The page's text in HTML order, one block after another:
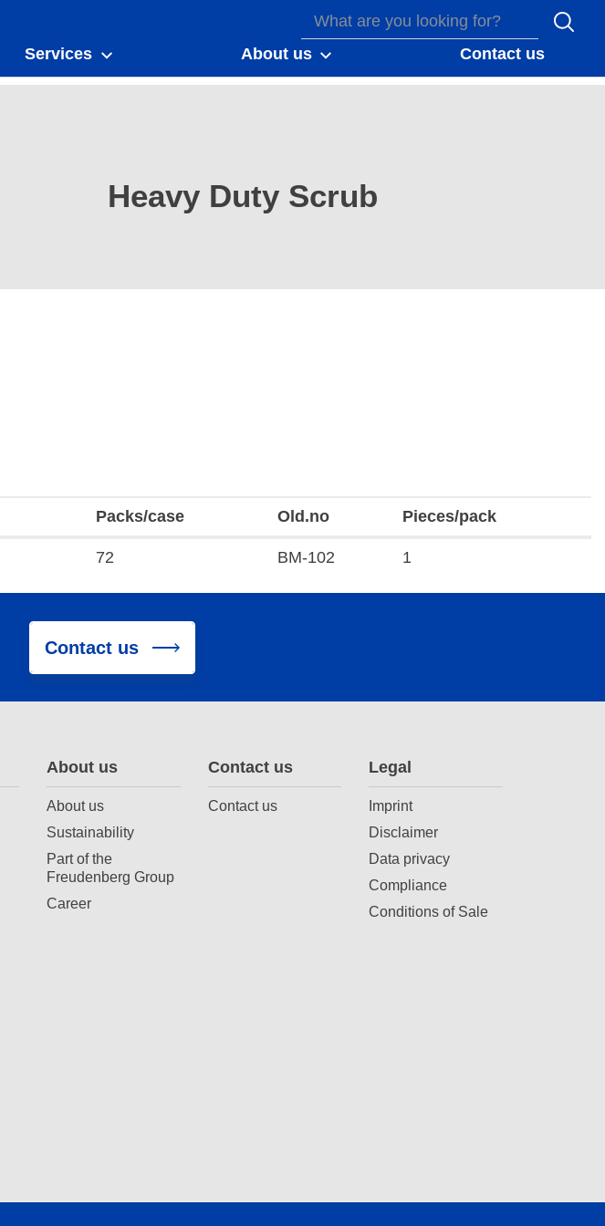
Services About us Contact us
Heavy Duty Scrub
Packs/case Old.no Pieces/pack
72 BM-102 1
Contact us
About us
About us
Sustainability
Part of the
Freudenberg Group
Career
Contact us
Contact us
Legal
Imprint
Disclaimer
Data privacy
Compliance
Conditions of Sale